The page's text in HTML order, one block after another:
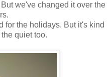
we've changed it over the
for the holidays. But it's kind
quiet too.